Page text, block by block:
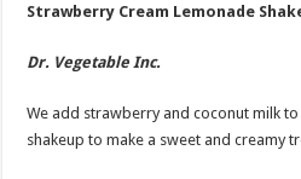
Strawberry Cream Lemonade
Dr. Vegetable Inc.
We add strawberry and coconut milk
shakeup to make a sweet and creamy